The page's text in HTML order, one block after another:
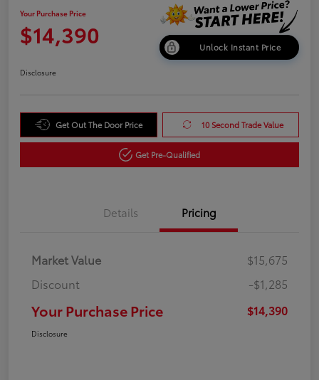
Your Purchase Price
$14,390 Unlock Instant Price
Disclosure
Get Out The Door Price 10 Second Trade Value
Get Pre-Qualified
Details Pricing
Market Value
$15,675
Discount
-$1,285
Your Purchase Price $14,390
Disclosure